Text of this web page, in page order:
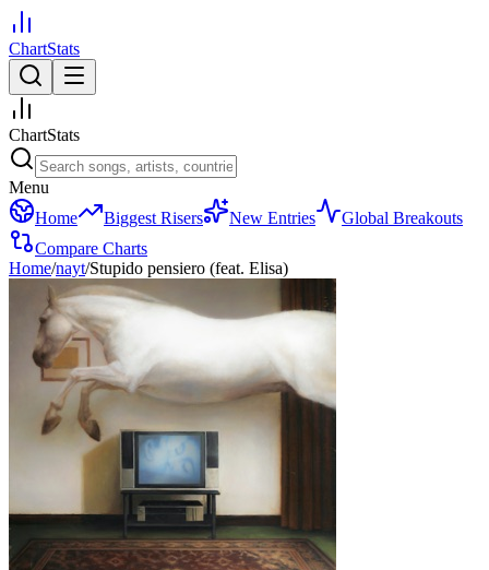
ChartStats
ChartStats
Menu
Home
Biggest Risers New Entries
Global Breakouts
Compare Charts
Home/nayt/Stupido pensiero (feat. Elisa)